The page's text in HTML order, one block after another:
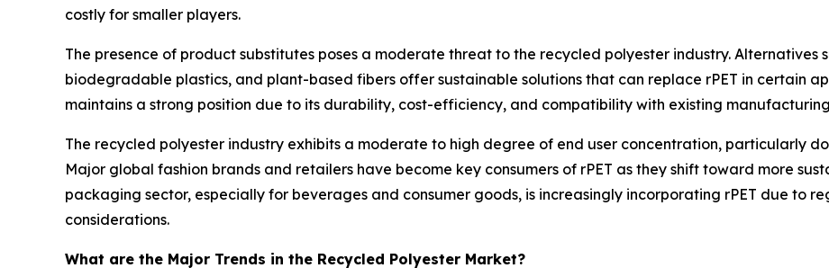
costly for smaller players.
The presence of product substitutes poses a moderate threat to the recycled polyester industry. Alternatives
biodegradable plastics, and plant-based fibers offer sustainable solutions that can replace rPET in certain
maintains a strong position due to its durability, cost-efficiency, and compatibility with existing
The recycled polyester industry exhibits a moderate to high degree of end user concentration, particularly
Major global fashion brands and retailers have become key consumers of rPET as they shift toward more
packaging sector, especially for beverages and consumer goods, is increasingly incorporating rPET due to
considerations.
What are the Major Trends in the Recycled Polyester Market?